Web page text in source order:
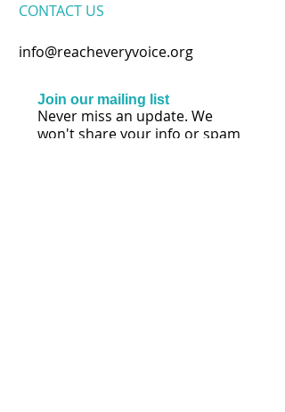
CONTACT​ US
info@reacheveryvoice.org
Join our mailing list
Never miss an update. We
won't share your info or spam